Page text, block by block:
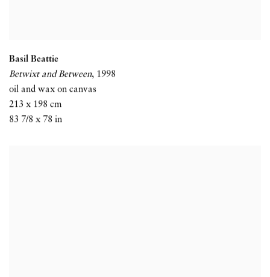
Basil Beattie
Betwixt and Between, 1998
oil and wax on canvas
213 x 198 cm
83 7/8 x 78 in